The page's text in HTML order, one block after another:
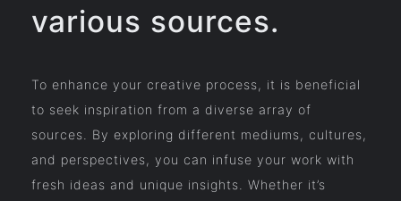
various sources.
To enhance your creative process, it is beneficial
to seek inspiration from a diverse array of
sources. By exploring different mediums, cultures,
and perspectives, you can infuse your work with
fresh ideas and unique insights. Whether it’s